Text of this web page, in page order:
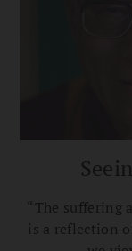
“The suffering
is a reflection